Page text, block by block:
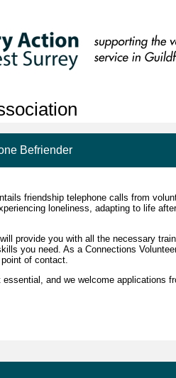
Befriender
friendship telephone calls from
loneliness, adapting to life
provide you with all the necessary
you need. As a Connections
of contact.
and we welcome applications